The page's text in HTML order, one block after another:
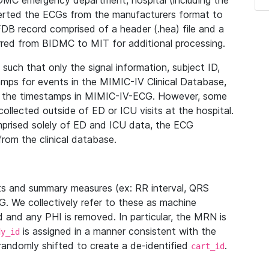
the ECGs from the manufacturers format to
record comprised of a header (.hea) file and a
from BIDMC to MIT for additional processing.
that only the signal information, subject ID,
for events in the MIMIC-IV Clinical Database,
timestamps in MIMIC-IV-ECG. However, some
outside of ED or ICU visits at the hospital.
solely of ED and ICU data, the ECG
the clinical database.
summary measures (ex: RR interval, QRS
We collectively refer to these as machine
any PHI is removed. In particular, the MRN is
is assigned in a manner consistent with the
shifted to create a de-identified cart_id.